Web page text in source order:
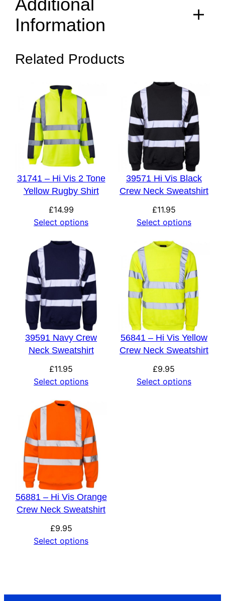
Additional
Information
Related Products
31741 – Hi Vis 2 Tone
Yellow Rugby Shirt
£14.99
Select options
39571 Hi Vis Black
Crew Neck Sweatshirt
£11.95
Select options
39591 Navy Crew
Neck Sweatshirt
£11.95
Select options
56841 – Hi Vis Yellow
Crew Neck Sweatshirt
£9.95
Select options
56881 – Hi Vis Orange
Crew Neck Sweatshirt
£9.95
Select options